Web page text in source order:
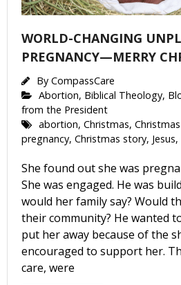
WORLD-CHANGING
PREGNANCY—MERRY
By CompassCare
Abortion, Biblical Theology,
from the President
abortion, Christmas,
pregnancy, Christmas story, Jesus,
She found out she was
She was engaged. He was
would her family say? Would
their community? He wanted
put her away because of the
encouraged to support her.
care, were